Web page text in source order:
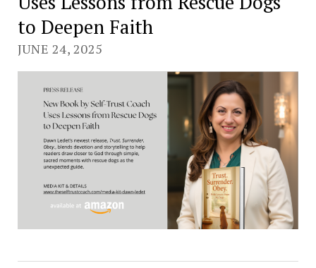
to Deepen Faith
JUNE 24, 2025